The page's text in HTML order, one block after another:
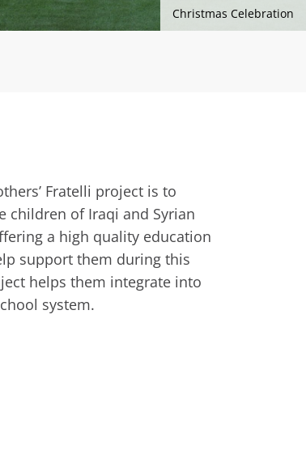
Christmas Celebration
Fratelli project is to
children of Iraqi and Syrian
a high quality education
support them during this
helps them integrate into
system.